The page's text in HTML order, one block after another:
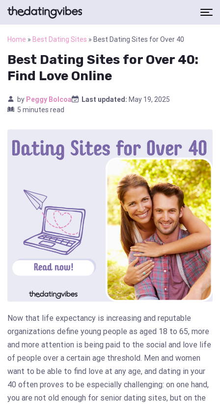
Home » Best Dating Sites » Best Dating Sites for Over 40
Best Dating Sites for Over 40:
Find Love Online
by Peggy Bolcoa Last updated: May 19, 2025
5 minutes read
Now that life expectancy is increasing and reputable
organizations define young people as aged 18 to 65, more
and more attention is being paid to the social and love life
of people over a certain age threshold. Men and women
want to be able to find love at any age, and dating in your
40 often proves to be especially challenging: on one hand,
you are not old enough for senior dating sites, but on the